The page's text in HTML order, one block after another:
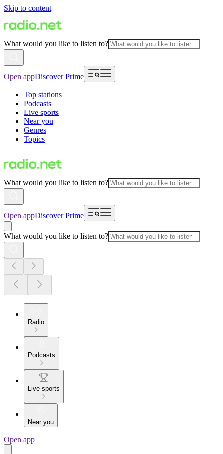
Skip to content
What would you like to listen to?
Open appDiscover Prime
Top stations
Podcasts
Live sports
Near you
Genres
Topics
What would you like to listen to?
Open appDiscover Prime
What would you like to listen to?
Radio
Podcasts
Live sports
Near you
Open app